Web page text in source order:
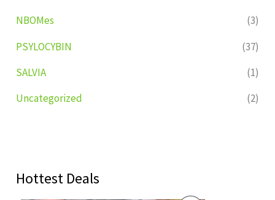
NBOMes
(3)
PSYLOCYBIN
(37)
SALVIA
(1)
Uncategorized
(2)
Hottest Deals